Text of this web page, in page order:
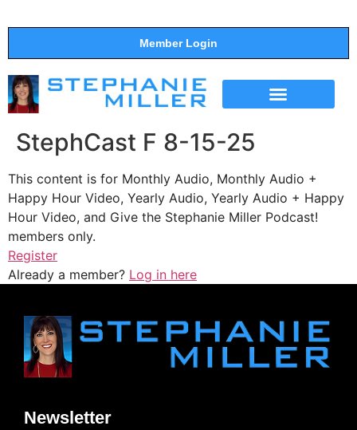
Member Login
StephCast F 8-15-25
This content is for Monthly Audio, Monthly Audio +
Happy Hour Video, Yearly Audio, Yearly Audio + Happy
Hour Video, and Give the Stephanie Miller Podcast!
members only.
Register
Already a member? Log in here
Newsletter